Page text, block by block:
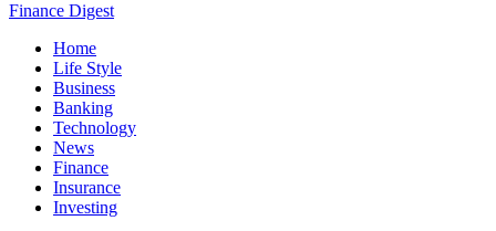
Finance Digest
Home
Life Style
Business
Banking
Technology
News
Finance
Insurance
Investing